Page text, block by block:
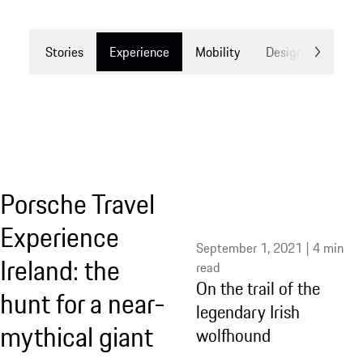
Stories Experience Mobility Design
Porsche Travel
Experience
Ireland: the
hunt for a near-
mythical giant
On the trail of the
legendary Irish
wolfhound
September 1, 2021 | 4 min
read